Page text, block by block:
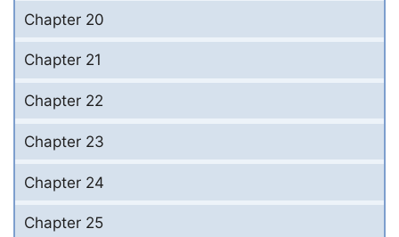
Chapter 20
Chapter 21
Chapter 22
Chapter 23
Chapter 24
Chapter 25